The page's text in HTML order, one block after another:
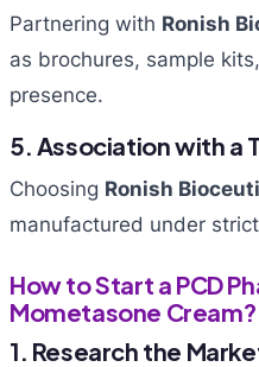
Partnering with Ronish
as brochures, sample
presence.
5. Association with a
Choosing Ronish
manufactured under
How to Start a PCD
Mometasone Cream?
1. Research the